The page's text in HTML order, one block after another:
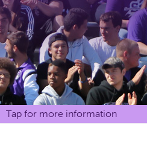
Tap for more information